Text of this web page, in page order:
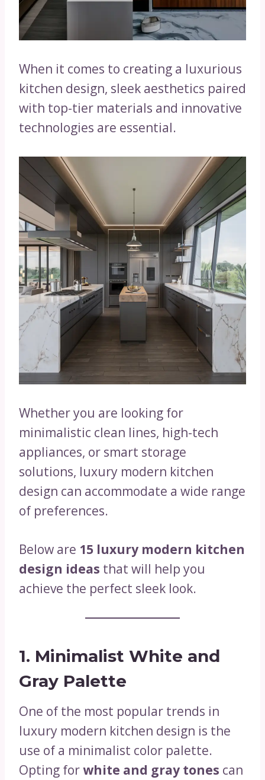
When it comes to creating a luxurious
kitchen design, sleek aesthetics paired
with top-tier materials and innovative
technologies are essential.
Whether you are looking for
minimalistic clean lines, high-tech
appliances, or smart storage
solutions, luxury modern kitchen
design can accommodate a wide range
of preferences.
Below are 15 luxury modern kitchen
design ideas that will help you
achieve the perfect sleek look.
1. Minimalist White and
Gray Palette
One of the most popular trends in
luxury modern kitchen design is the
use of a minimalist color palette.
Opting forwhite and gray tones can